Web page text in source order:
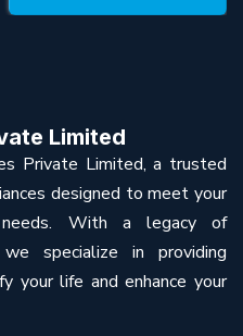
Limited
Private Limited, a trusted
designed to meet your
needs. With a legacy of
specialize in providing
your life and enhance your